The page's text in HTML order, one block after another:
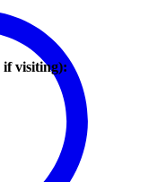
if visiting):